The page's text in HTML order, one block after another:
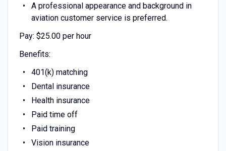
A professional appearance and background in
aviation customer service is preferred.
Pay: $25.00 per hour
Benefits:
401(k) matching
Dental insurance
Health insurance
Paid time off
Paid training
Vision insurance